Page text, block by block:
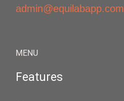
admin@equilabapp.com
MENU
Features